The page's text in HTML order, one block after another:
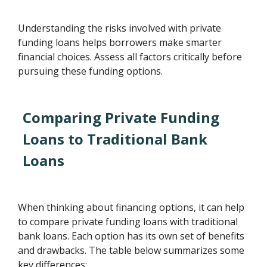
Understanding the risks involved with private
funding loans helps borrowers make smarter
financial choices. Assess all factors critically before
pursuing these funding options.
Comparing Private Funding
Loans to Traditional Bank
Loans
When thinking about financing options, it can help
to compare private funding loans with traditional
bank loans. Each option has its own set of benefits
and drawbacks. The table below summarizes some